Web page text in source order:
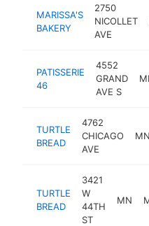
MARISSA'S
BAKERY
2750
NICOLLET
AVE
PATISSERIE
46
4552
GRAND
AVE S
TURTLE
BREAD
4762
CHICAGO
AVE
MN
TURTLE
BREAD
3421
W
44TH
ST
MN